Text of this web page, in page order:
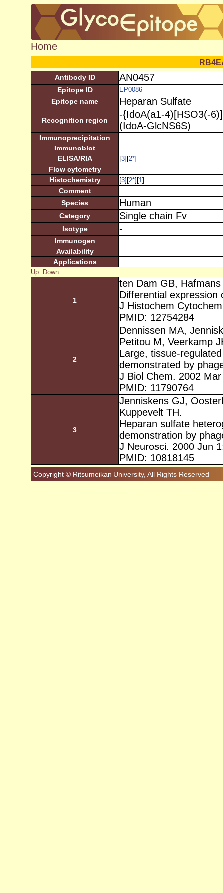
Home
Antibody ID AN0457
Epitope ID EP0086
Epitope name Heparan Sulfate
Recognition region
-{IdoA(a1-4)[HSO3(-
(IdoA-GlcNS6S)
Immunoprecipitation
Immunoblot
ELISA/RIA
[3][2*]
Flow cytometry
Histochemistry
[3][2*][1]
Comment
Species
Human
Category Single chain Fv
Isotype -
Immunogen
Availability
Applications
Up Down
1
ten Dam GB,
Differential expression
J Histochem
PMID: 12754284
2
Dennissen MA,
Petitou M, Veerkamp
Large, tissue-
demonstrated by
J Biol Chem. 2002
PMID: 11790764
3
Jenniskens GJ,
Kuppevelt TH.
Heparan sulfate
demonstration by
J Neurosci. 2000 Jun
PMID: 10818145
Copyright © Ritsumeikan University, All Rights Reserved